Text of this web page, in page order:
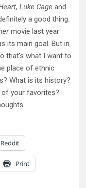
Luke Cage and
a good thing.
movie last year
its main goal. But in
that’s what I want to
place of ethnic
What is its history?
of your favorites?
Reddit
Print